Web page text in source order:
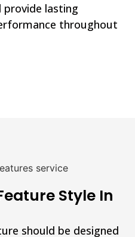
provide lasting
throughout
Style In
should be designed